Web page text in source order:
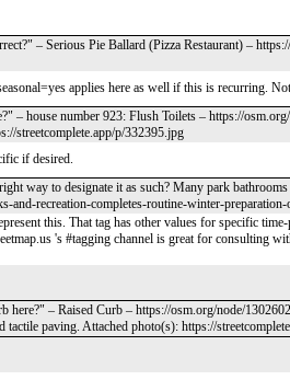
– Serious Pie Ballard (Pizza Restaurant) –
applies here as well if this is recurring.
– house number 923: Flush Toilets – https://
streetcomplete.app/p/332395.jpg
if desired.
way to designate it as such? Many park
and-recreation-completes-routine-winter-
this. That tag has other values for specific
's #tagging channel is great for consulting
here?" – Raised Curb – https://osm.org/node/
tactile paving. Attached photo(s): https://